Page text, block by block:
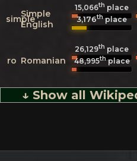
simpleSimple
English
15,066th place
3,176thplace
ro Romanian
26,129th place
48,995thplace
↓ Show all